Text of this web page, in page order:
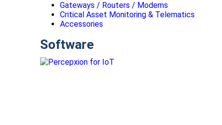
Gateways / Routers / Modems
Critical Asset Monitoring & Telematics
Accessories
Software